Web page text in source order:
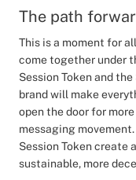
The path
This is a moment for
come together under
Session Token and
brand will make
open the door for
messaging
Session Token create
sustainable, more